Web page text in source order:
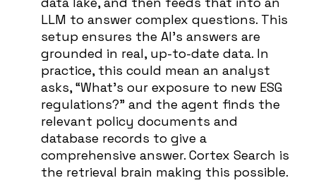
LLM to answer complex questions. This
setup ensures the AI’s answers are
grounded in real, up-to-date data. In
practice, this could mean an analyst
asks, “What’s our exposure to new ESG
regulations?” and the agent finds the
relevant policy documents and
database records to give a
comprehensive answer. Cortex Search is
the retrieval brain making this possible.